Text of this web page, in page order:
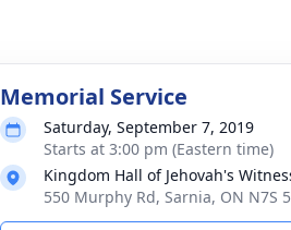
Memorial Service
Saturday, September 7, 2019
Starts at 3:00 pm (Eastern time)
Kingdom Hall of Jehovah's
550 Murphy Rd, Sarnia, ON N7S